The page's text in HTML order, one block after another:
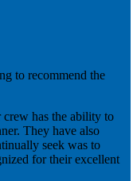
to recommend the
has the ability to
They have also
seek was to
for their excellent